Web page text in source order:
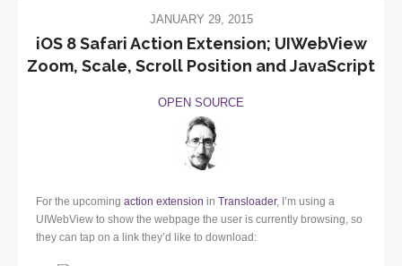
JANUARY 29, 2015
iOS 8 Safari Action Extension; UIWebView
Zoom, Scale, Scroll Position and JavaScript
OPEN SOURCE
For the upcoming action extension in Transloader, I’m using a
UIWebView to show the webpage the user is currently browsing, so
they can tap on a link they’d like to download: